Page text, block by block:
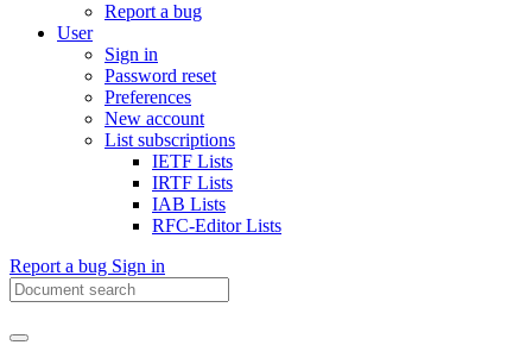
Report a bug
User
Sign in
Password reset
Preferences
New account
List subscriptions
IETF Lists
IRTF Lists
IAB Lists
RFC-Editor Lists
Report a bug Sign in